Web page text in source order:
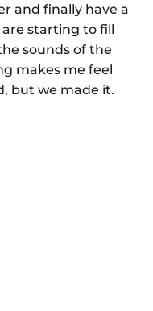
and finally have a
are starting to fill
sounds of the
makes me feel
but we made it.